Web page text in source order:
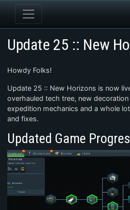
Update 25 :: New
Howdy Folks!
Update 25 :: New Horizons is now
overhauled tech tree, new
expedition mechanics and a whole
and fixes.
Updated Game